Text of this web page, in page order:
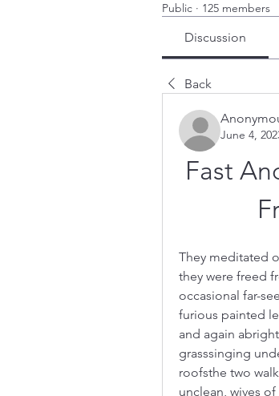
Public · 125 members
Discussion
Back
June 4,
Fast
They meditated
they were freed
occasional far-
furious painted
and again
grasssinging
roofsthe two
unclean, wives